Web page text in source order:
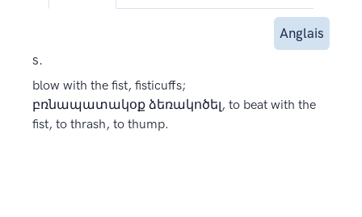
Anglais
s.
blow with the fist, fisticuffs;
բռնապատակօք ձեռակոծել, to beat with the
fist, to thrash, to thump.